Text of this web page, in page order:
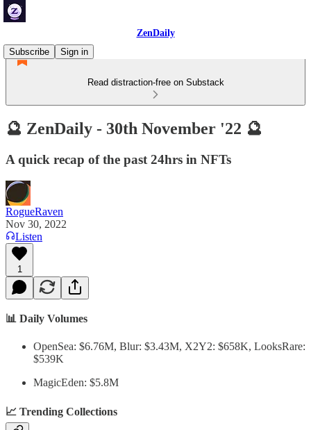
ZenDaily
Subscribe
Sign in
Read distraction-free on Substack
🔮 ZenDaily - 30th November '22 🔮
A quick recap of the past 24hrs in NFTs
RogueRaven
Nov 30, 2022
Listen
1
📊 Daily Volumes
OpenSea: $6.76M, Blur: $3.43M, X2Y2: $658K, LooksRare:
$539K
MagicEden: $5.8M
📈 Trending Collections